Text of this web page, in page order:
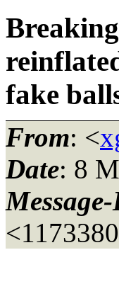
fake
From: <
Date: 8